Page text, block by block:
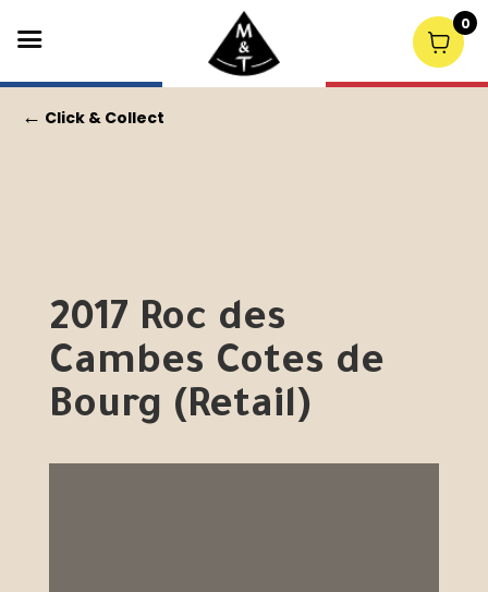
← Click & Collect
2017 Roc des
Cambes Cotes de
Bourg (Retail)
0